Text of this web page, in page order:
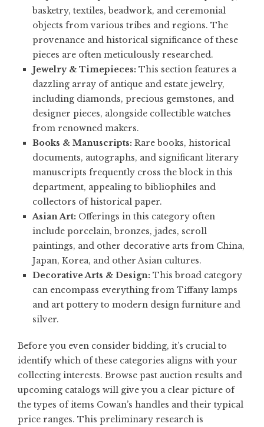
basketry, textiles, beadwork, and ceremonial
objects from various tribes and regions. The
provenance and historical significance of these
pieces are often meticulously researched.
Jewelry & Timepieces: This section features a
dazzling array of antique and estate jewelry,
including diamonds, precious gemstones, and
designer pieces, alongside collectible watches
from renowned makers.
Books & Manuscripts: Rare books, historical
documents, autographs, and significant literary
manuscripts frequently cross the block in this
department, appealing to bibliophiles and
collectors of historical paper.
Asian Art: Offerings in this category often
include porcelain, bronzes, jades, scroll
paintings, and other decorative arts from China,
Japan, Korea, and other Asian cultures.
Decorative Arts & Design: This broad category
can encompass everything from Tiffany lamps
and art pottery to modern design furniture and
silver.
Before you even consider bidding, it’s crucial to
identify which of these categories aligns with your
collecting interests. Browse past auction results and
upcoming catalogs will give you a clear picture of
the types of items Cowan’s handles and their typical
price ranges. This preliminary research is